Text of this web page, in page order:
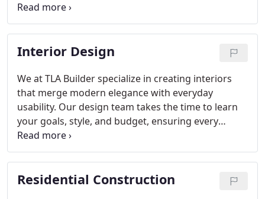
your vision and project scope. Our engineers
collaborate closely with construction teams to
maintain alignment, accuracy, and compliance.
With advanced tools and experienced oversight, we
Interior Design
We at TLA Builder specialize in creating interiors
that merge modern elegance with everyday
usability. Our design team takes the time to learn
your goals, style, and budget, ensuring every
choicefrom color palettes to furnishingsaligns
perfectly with your vision. The result is a seamless
process and a space that feels authentically yours.
Residential Construction